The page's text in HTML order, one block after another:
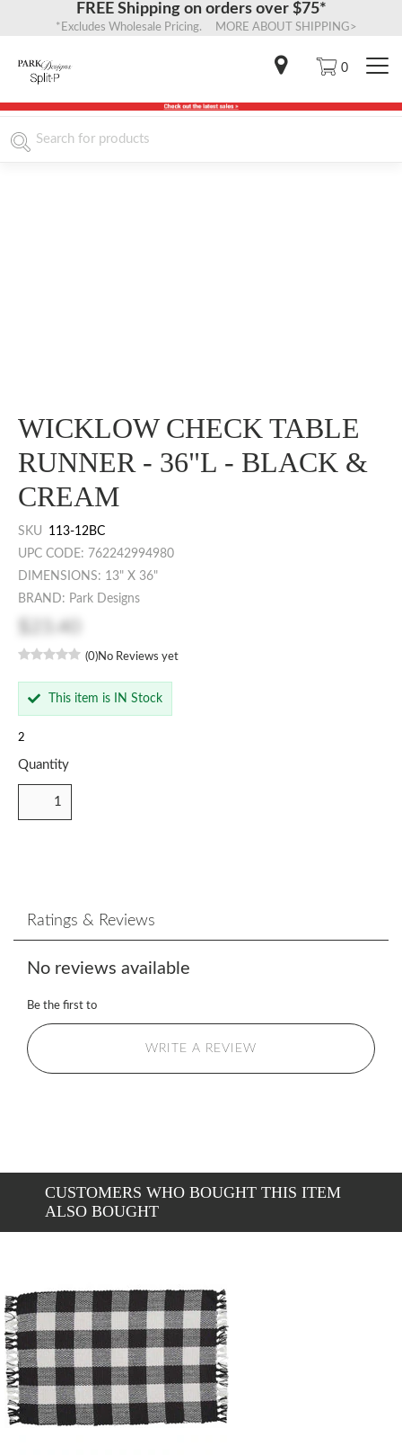
FREE Shipping on orders over $75*
*Excludes Wholesale Pricing. MORE ABOUT SHIPPING>
0
WICKLOW CHECK TABLE
RUNNER - 36"L - BLACK &
CREAM
SKU
113-12BC
UPC CODE: 762242994980
DIMENSIONS: 13" X 36"
BRAND: Park Designs
(0)No Reviews yet
This item is IN Stock
2
Quantity
Ratings & Reviews
No reviews available
Be the first to
WRITE A REVIEW
CUSTOMERS WHO BOUGHT THIS ITEM
ALSO BOUGHT